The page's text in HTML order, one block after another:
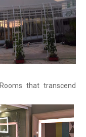
that transcend